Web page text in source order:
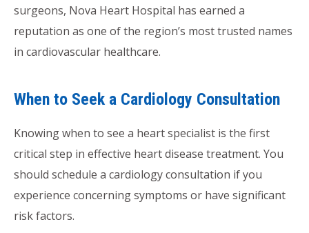
surgeons, Nova Heart Hospital has earned a
reputation as one of the region’s most trusted names
in cardiovascular healthcare.
When to Seek a Cardiology Consultation
Knowing when to see a heart specialist is the first
critical step in effective heart disease treatment. You
should schedule a cardiology consultation if you
experience concerning symptoms or have significant
risk factors.